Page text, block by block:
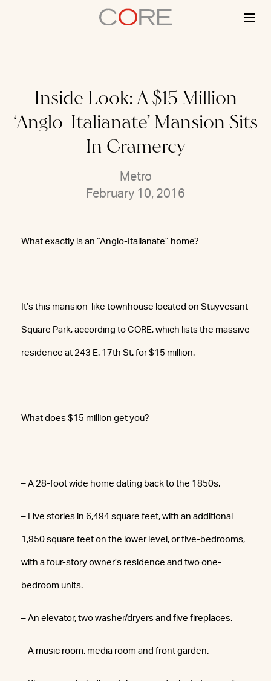
Inside Look: A $15 Million
‘Anglo-Italianate’ Mansion Sits
In Gramercy
Metro
February 10, 2016
What exactly is an “Anglo-Italianate” home?
It’s this mansion-like townhouse located on Stuyvesant
Square Park, according to CORE, which lists the massive
residence at 243 E. 17th St. for $15 million.
What does $15 million get you?
– A 28-foot wide home dating back to the 1850s.
– Five stories in 6,494 square feet, with an additional
1,950 square feet on the lower level, or five-bedrooms,
with a four-story owner’s residence and two one-
bedroom units.
– An elevator, two washer/dryers and five fireplaces.
– A music room, media room and front garden.